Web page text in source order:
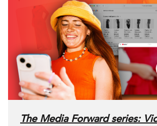
The Media Forward series: